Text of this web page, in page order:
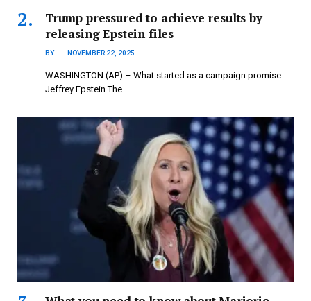
Trump pressured to achieve results by
releasing Epstein files
BY NOVEMBER 22, 2025
WASHINGTON (AP) – What started as a campaign promise:
Jeffrey Epstein The…